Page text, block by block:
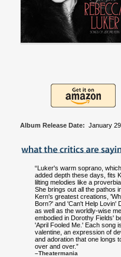
Album Release Date: January
“Luker's warm soprano,
added depth these days, fits
lilting melodies like a
She brings out all the pathos
Kern's greatest creations,
Born?' and 'Can't Help Lovin'
as well as the worldly-wise
embodied in Dorothy Fields'
'April Fooled Me.' Each song
valentine, an expression of
and adoration that one longs
over and over.”
–Theatermania